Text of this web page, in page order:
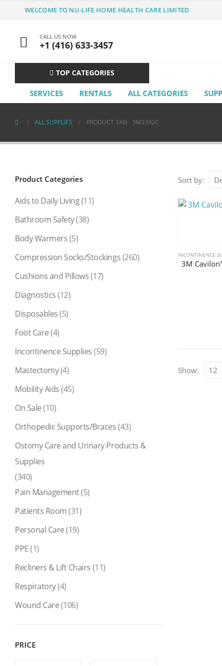
WELCOME TO NU-LIFE HOME HEALTH CARE LIMITED
CALL US NOW
+1 (416) 633-3457
TOP CATEGORIES
SERVICES RENTALS ALL CATEGORIES
ALL SUPPLIES PRODUCT TAG - 3M3392C
Sort by:
INCONTINENCE
3M
Show:
Product Categories
Aids to Daily Living(11)
Bathroom Safety(38)
Body Warmers(5)
Compression Socks/Stockings(260)
Cushions and Pillows(17)
Diagnostics(12)
Disposables(5)
Foot Care(4)
Incontinence Supplies (59)
Mastectomy(4)
Mobility Aids(45)
On Sale(10)
Orthopedic Supports/Braces(43)
Ostomy Care and Urinary Products &
Supplies
(340)
Pain Management(5)
Patients Room(31)
Personal Care(19)
PPE(1)
Recliners & Lift Chairs (11)
Respiratory(4)
Wound Care(106)
PRICE